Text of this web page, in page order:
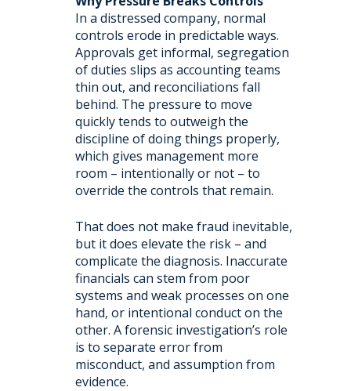
In a distressed company, normal
controls erode in predictable ways.
Approvals get informal, segregation
of duties slips as accounting teams
thin out, and reconciliations fall
behind. The pressure to move
quickly tends to outweigh the
discipline of doing things properly,
which gives management more
room – intentionally or not – to
override the controls that remain.
That does not make fraud inevitable,
but it does elevate the risk – and
complicate the diagnosis. Inaccurate
financials can stem from poor
systems and weak processes on one
hand, or intentional conduct on the
other. A forensic investigation’s role
is to separate error from
misconduct, and assumption from
evidence.